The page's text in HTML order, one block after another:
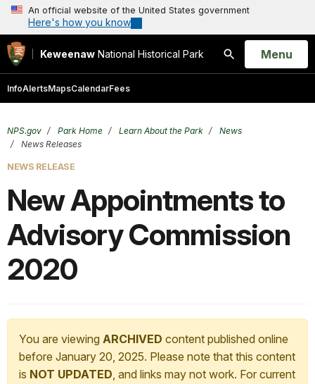
An official website of the United States government
Here's how you know
Keweenaw National Historical Park
Search
Open
Menu
InfoAlertsMapsCalendarFees
NPS.gov Park Home Learn About the Park
News
News Releases
NEWS RELEASE
New Appointments to
Advisory Commission
2020
You are viewing ARCHIVED content published online
before January 20, 2025. Please note that this content
is NOT UPDATED, and links may not work. For current